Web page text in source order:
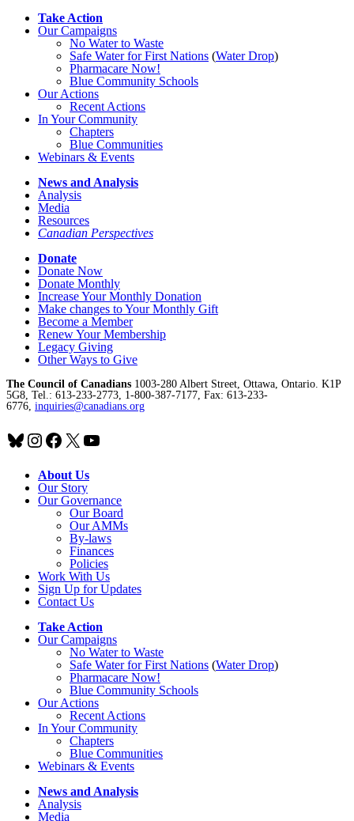
Take Action
Our Campaigns
No Waterto Waste
Safe Water for First Nations (Water Drop)
Pharmacare Now!
Blue Community Schools
Our Actions
Recent Actions
In Your Community
Chapters
Blue Communities
Webinars & Events
News and Analysis
Analysis
Media
Resources
Canadian Perspectives
Donate
Donate Now
Donate Monthly
Increase Your Monthly Donation
Make changes to Your Monthly Gift
Become a Member
Renew Your Membership
Legacy Giving
Other Ways to Give
The Council of Canadians 1003-280 Albert Street, Ottawa, Ontario. K1P
5G8, Tel.: 613-233-2773, 1-800-387-7177, Fax: 613-233-
6776, inquiries@canadians.org
Bluesky
Instagram
Facebook
X YouTube
About Us
Our Story
Our Governance
Our Board
Our AMMs
By-laws
Finances
Policies
Work With Us
Sign Up for Updates
Contact Us
Take Action
Our Campaigns
No Waterto Waste
Safe Water for First Nations (Water Drop)
Pharmacare Now!
Blue Community Schools
Our Actions
Recent Actions
In Your Community
Chapters
Blue Communities
Webinars & Events
News and Analysis
Analysis
Media